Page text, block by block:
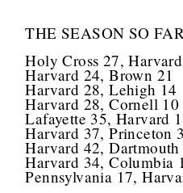
THE SEASON SO
Holy Cross 27,
Harvard 24, Brown 21
Harvard 28, Lehigh 14
Harvard 28, Cornell 10
Lafayette 35, Harvard
Harvard 37, Princeton 3
Harvard 42, Dartmouth
Harvard 34, Columbia
Pennsylvania 17,